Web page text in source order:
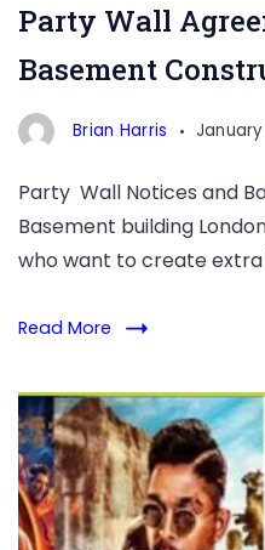
London
Party Wall
Basement
Brian Harris January
Party Wall Notices and
Basement building
who want to create extra
Read More